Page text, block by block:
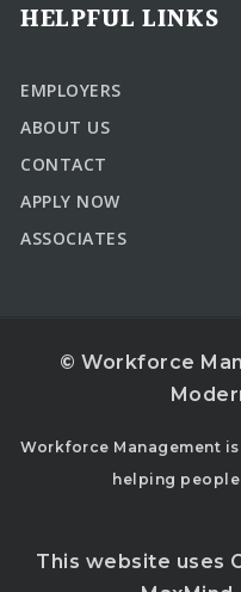
HELPFUL LINKS
EMPLOYERS
ABOUT US
CONTACT
APPLY NOW
ASSOCIATES
© Workforce
Workforce Management
helping
This website uses